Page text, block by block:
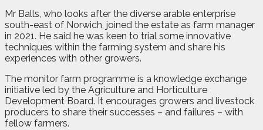
Mr Balls, who looks after the diverse arable enterprise
south-east of Norwich, joined the estate as farm manager
in 2021. He said he was keen to trial some innovative
techniques within the farming system and share his
experiences with other growers.
The monitor farm programme is a knowledge exchange
initiative led by the Agriculture and Horticulture
Development Board. It encourages growers and livestock
producers to share their successes – and failures – with
fellow farmers.